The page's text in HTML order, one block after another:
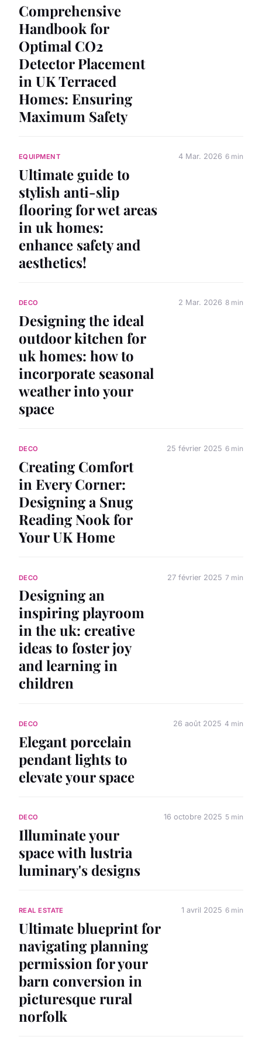
Comprehensive
Handbook for
Optimal CO2
Detector Placement
in UK Terraced
Homes: Ensuring
Maximum Safety
EQUIPMENT
Ultimate guide to
stylish anti-slip
flooring for wet areas
in uk homes:
enhance safety and
aesthetics!
4 Mar. 2026 6 min
DECO
Designing the ideal
outdoor kitchen for
uk homes: how to
incorporate seasonal
weather into your
space
2 Mar. 2026 8 min
DECO
Creating Comfort
in Every Corner:
Designing a Snug
Reading Nook for
Your UK Home
25 février 2025 6 min
DECO
Designing an
inspiring playroom
in the uk: creative
ideas to foster joy
and learning in
children
27 février 2025 7 min
DECO
Elegant porcelain
pendant lights to
elevate your space
26 août 2025 4 min
DECO
Illuminate your
space with lustria
luminary's designs
16 octobre 2025 5 min
REAL ESTATE
Ultimate blueprint for
navigating planning
permission for your
barn conversion in
picturesque rural
norfolk
1 avril 2025 6 min